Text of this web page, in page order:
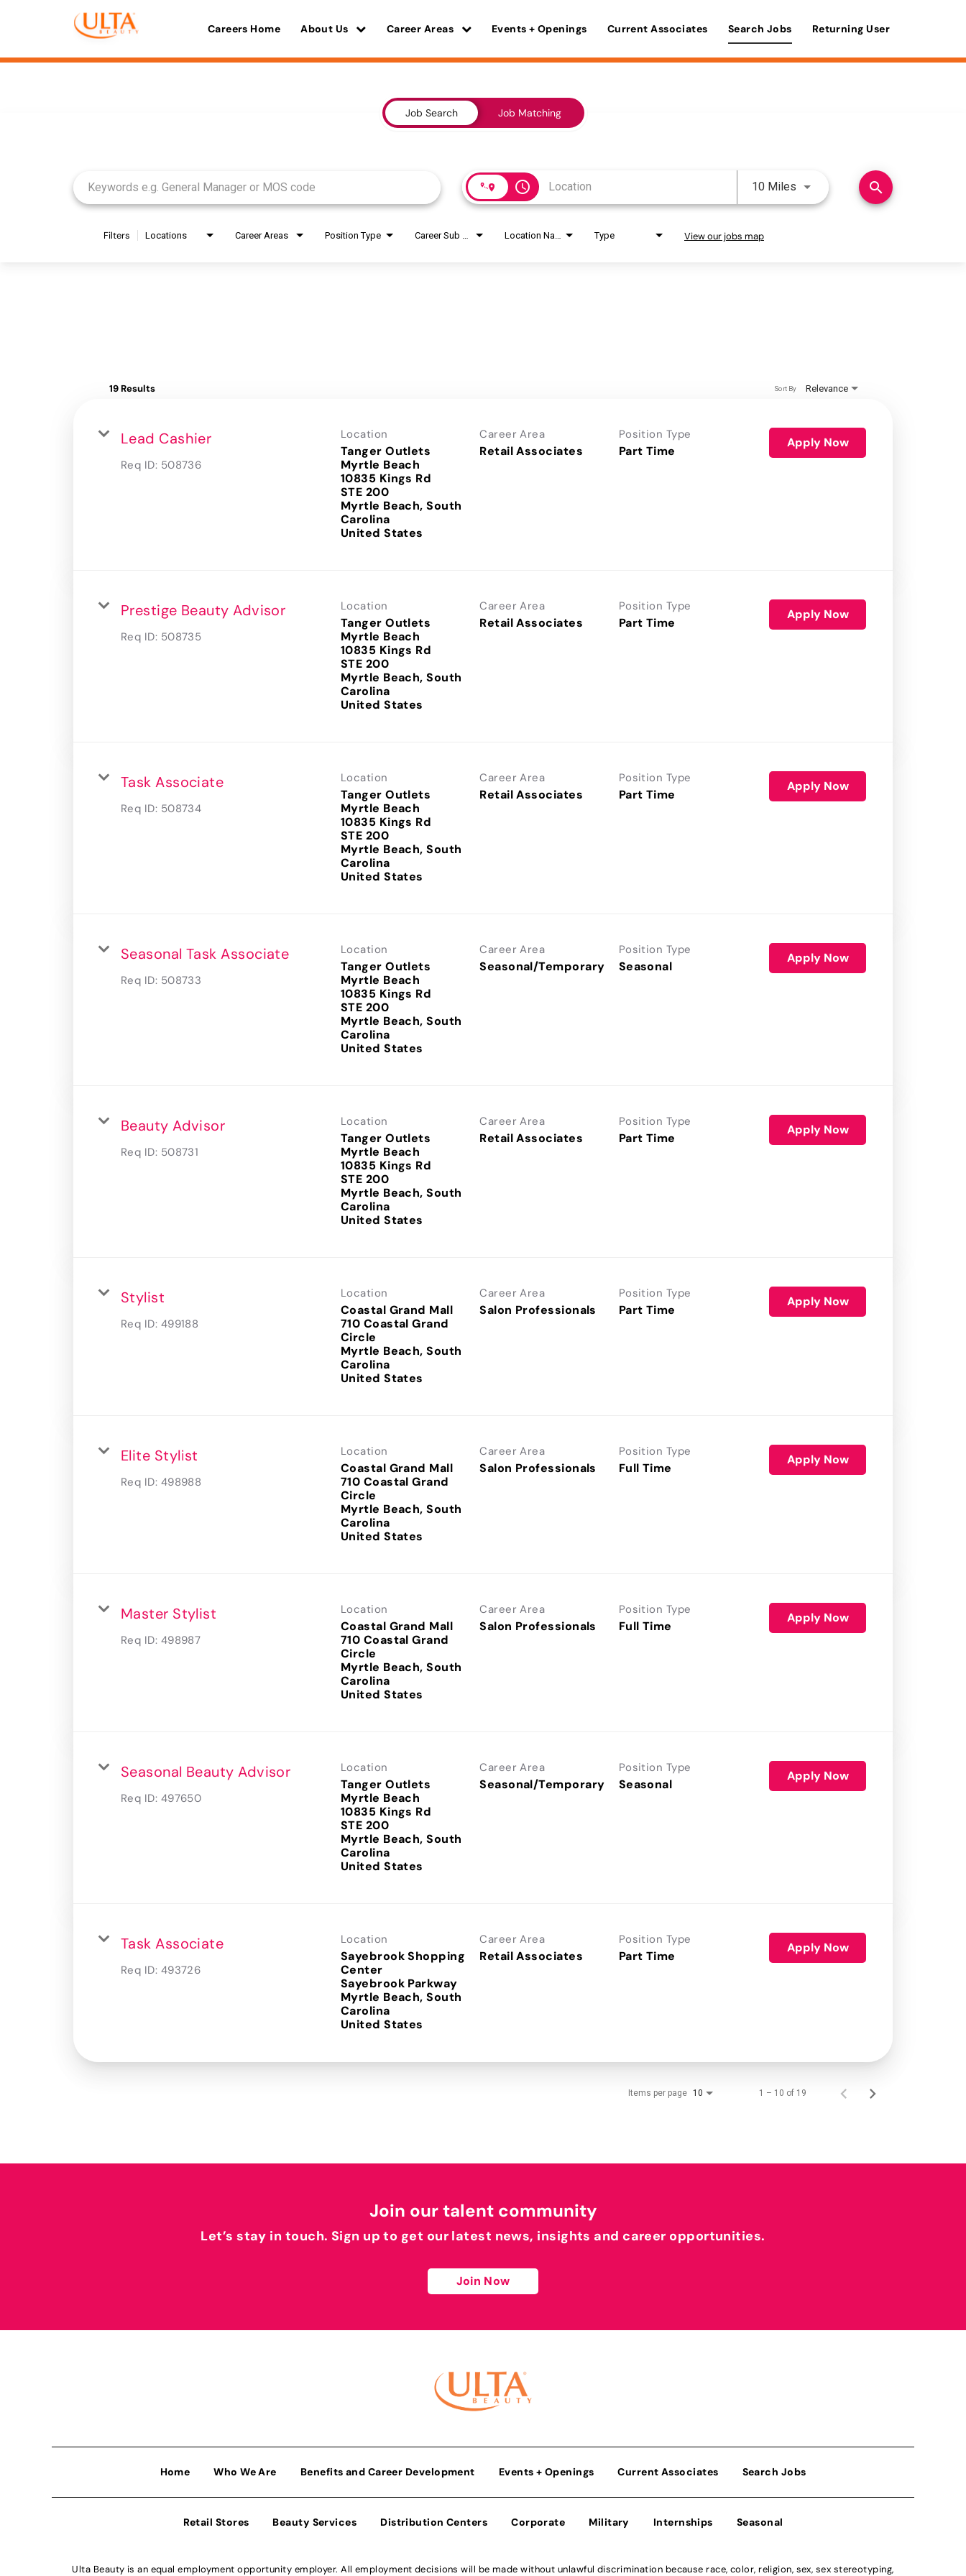
Careers Home About Us Career Areas Events + Openings Current Associates Search Jobs Returning User
Job Search Job Matching
access_time 10 Miles Use LEFT and RIGHT arrow
search
Filters Locations Career Areas Position Type Type View our jobs map
19 Results Relevance
Sort By
Lead Cashier
Req ID: 508736
Location
Tanger Outlets
Myrtle Beach
10835 Kings Rd
STE 200
Myrtle Beach, South
Carolina
Career Area
Retail Associates
Position Type
Part Time
Apply Now
Prestige Beauty Advisor
Req ID: 508735
Location
Tanger Outlets
Myrtle Beach
10835 Kings Rd
STE 200
Myrtle Beach, South
Carolina
Career Area
Retail Associates
Position Type
Part Time
Apply Now
Task Associate
Req ID: 508734
Location
Tanger Outlets
Myrtle Beach
10835 Kings Rd
STE 200
Myrtle Beach, South
Carolina
Career Area
Retail Associates
Position Type
Part Time
Apply Now
Seasonal Task Associate
Req ID: 508733
Location
Tanger Outlets
Myrtle Beach
10835 Kings Rd
STE 200
Myrtle Beach, South
Carolina
Career Area
Seasonal/Temporary
Position Type
Seasonal
Apply Now
Beauty Advisor
Req ID: 508731
Location
Tanger Outlets
Myrtle Beach
10835 Kings Rd
STE 200
Myrtle Beach, South
Carolina
Career Area
Retail Associates
Position Type
Part Time
Apply Now
Stylist
Req ID: 499188
Location
Coastal Grand Mall
710 Coastal Grand
Circle
Myrtle Beach, South
Carolina
Career Area
Salon Professionals
Position Type
Part Time
Apply Now
Elite Stylist
Req ID: 498988
Location
Coastal Grand Mall
710 Coastal Grand
Circle
Myrtle Beach, South
Carolina
Career Area
Salon Professionals
Position Type
Full Time
Apply Now
Master Stylist
Req ID: 498987
Location
Coastal Grand Mall
710 Coastal Grand
Circle
Myrtle Beach, South
Carolina
Career Area
Salon Professionals
Position Type
Full Time
Apply Now
Seasonal Beauty Advisor
Req ID: 497650
Location
Tanger Outlets
Myrtle Beach
10835 Kings Rd
STE 200
Myrtle Beach, South
Carolina
Career Area
Seasonal/Temporary
Position Type
Seasonal
Apply Now
Task Associate
Req ID: 493726
Location
Sayebrook Shopping
Center
Sayebrook Parkway
Myrtle Beach, South
Carolina
Career Area
Retail Associates
Position Type
Part Time
Apply Now
Items per page 10 1 – 10 of 19
Join our talent community
Let’s stay in touch. Sign up to get our latest news, insights and career opportunities.
Join Now
Home Who We Are Benefits and Career Development Events + Openings Current Associates Search Jobs
Retail Stores Beauty Services Distribution Centers Corporate Military Internships Seasonal
Ulta Beauty is an equal employment opportunity employer. All employment decisions will be made without unlawful discrimination because race, color, religion, sex, sex stereotyping,